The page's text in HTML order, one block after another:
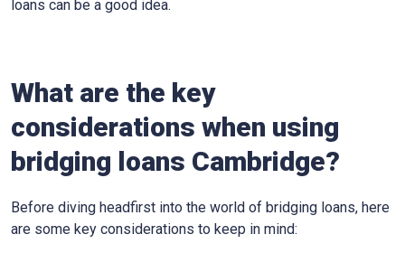
loans can be a good idea.
What are the key
considerations when using
bridging loans Cambridge?
Before diving headfirst into the world of bridging loans, here
are some key considerations to keep in mind: